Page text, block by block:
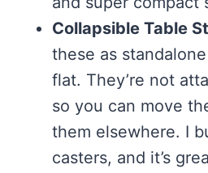
Collapsible Table
these as
flat. They’re not
so you can move
them elsewhere. I
casters, and it’s